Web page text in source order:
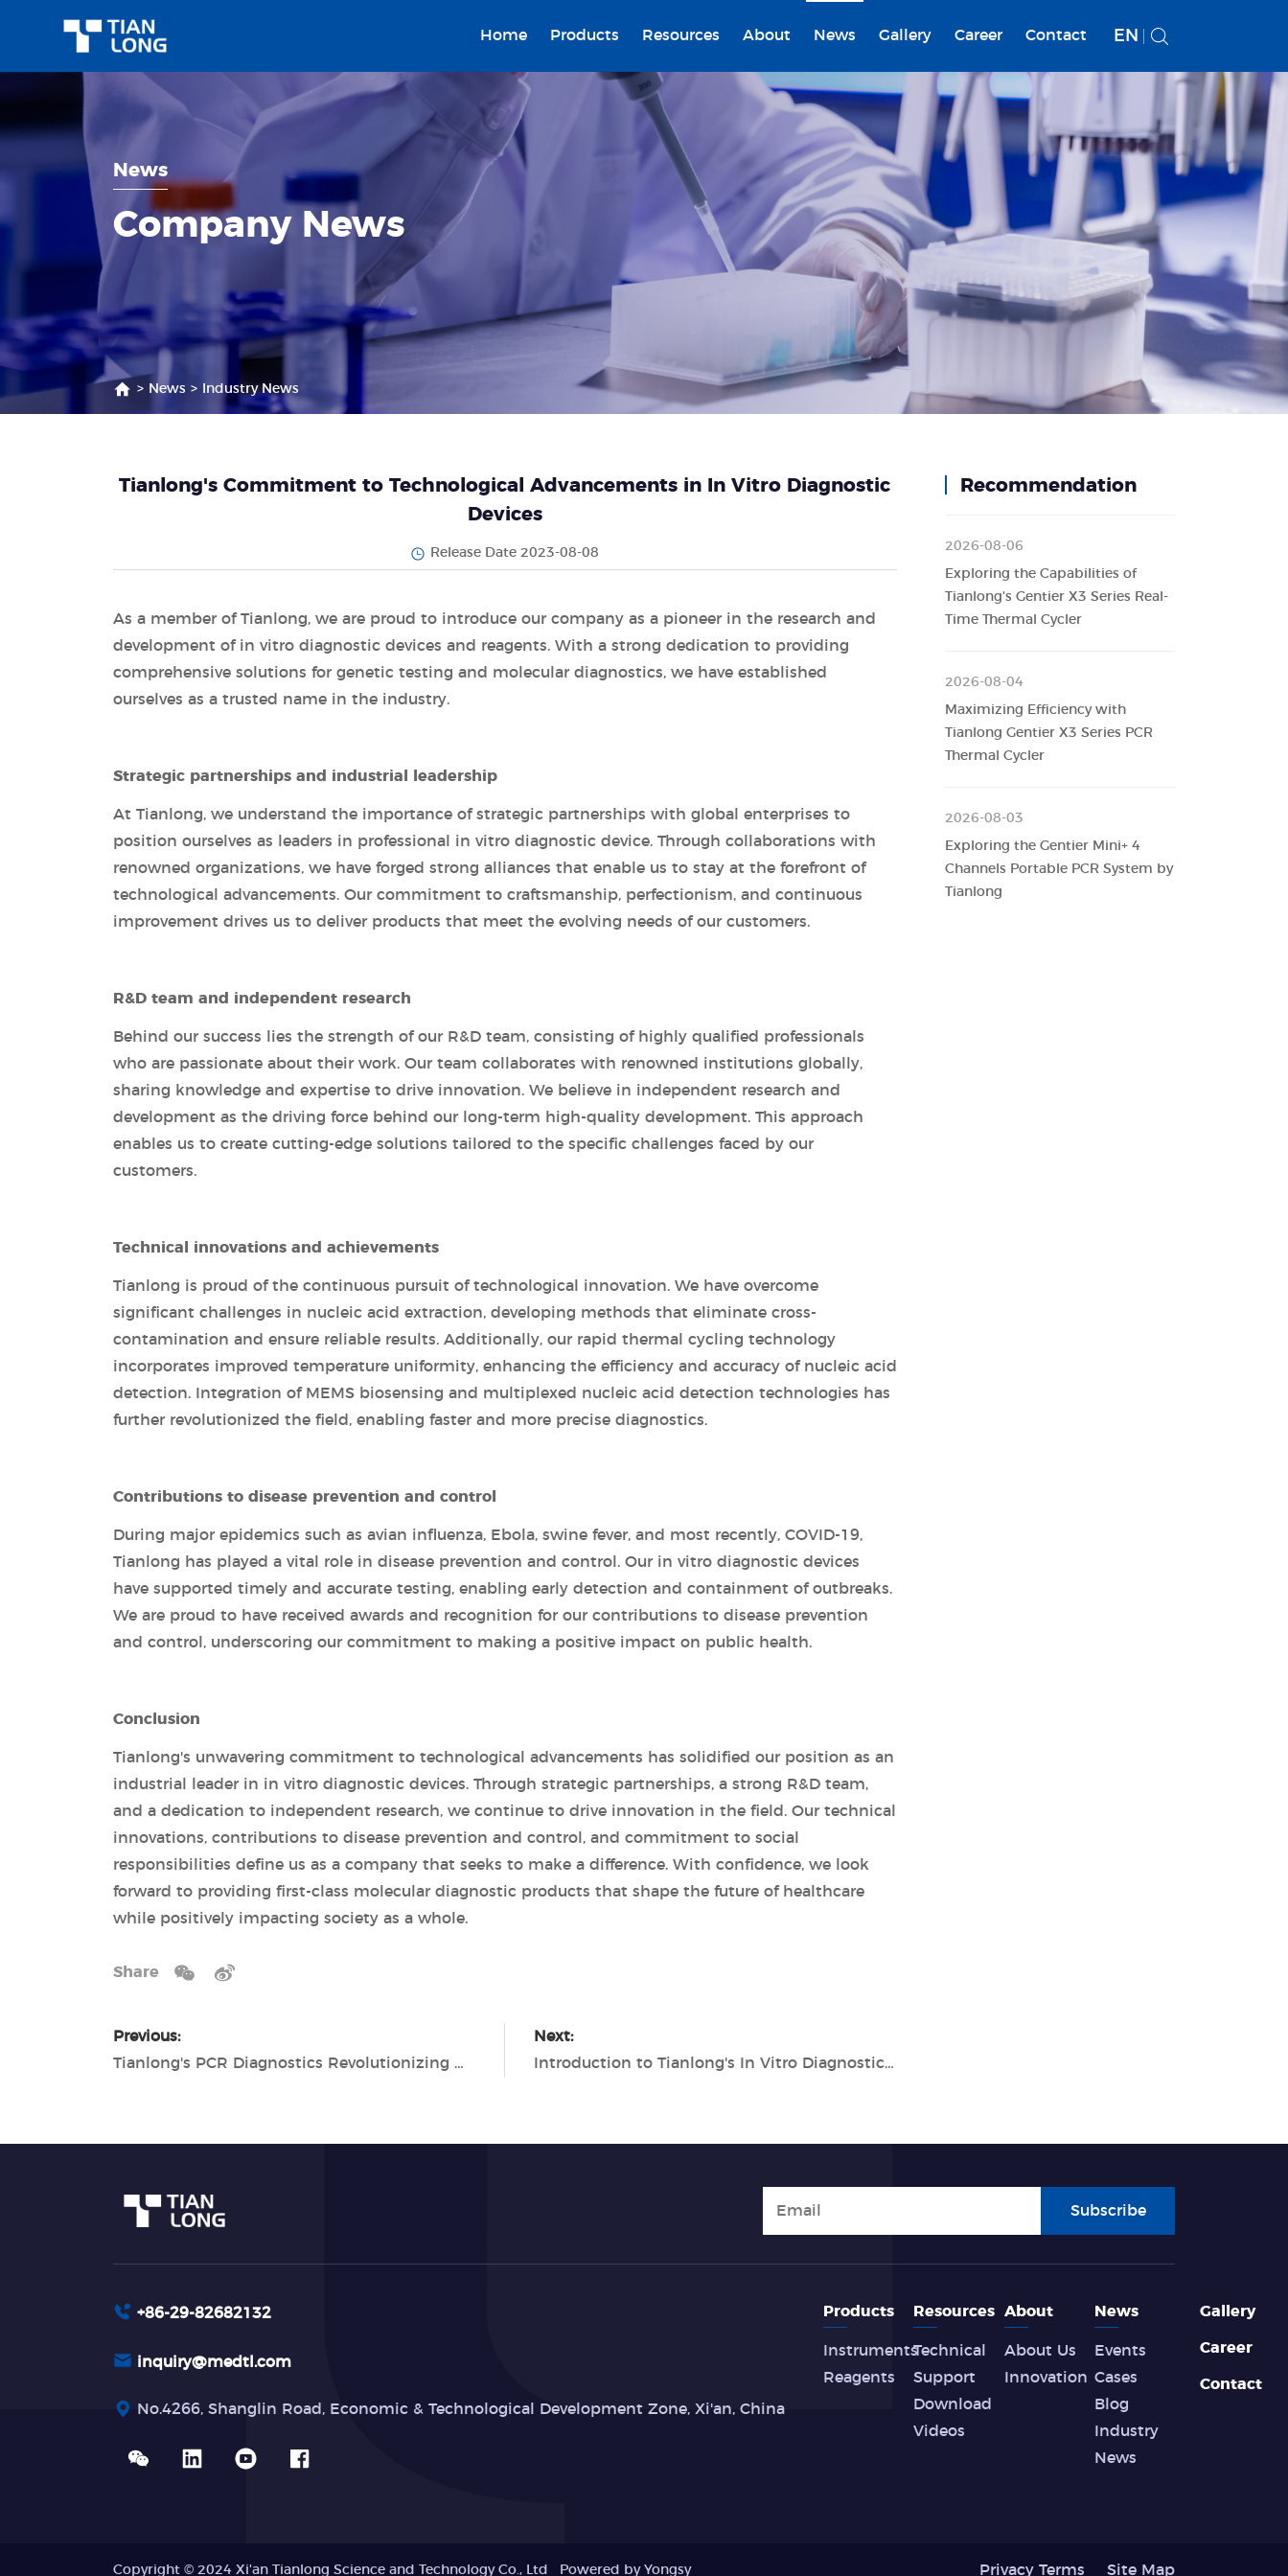
Home Products Resources About News Gallery Career Contact EN
News
Company News
> News > Industry News
Tianlong's Commitment to Technological Advancements in In Vitro Diagnostic
Devices
Release Date 2023-08-08
As a member of Tianlong, we are proud to introduce our company as a pioneer in the research and
development of in vitro diagnostic devices and reagents. With a strong dedication to providing
comprehensive solutions for genetic testing and molecular diagnostics, we have established
ourselves as a trusted name in the industry.
Strategic partnerships and industrial leadership
At Tianlong, we understand the importance of strategic partnerships with global enterprises to
position ourselves as leaders in professional in vitro diagnostic device. Through collaborations with
renowned organizations, we have forged strong alliances that enable us to stay at the forefront of
technological advancements. Our commitment to craftsmanship, perfectionism, and continuous
improvement drives us to deliver products that meet the evolving needs of our customers.
R&D team and independent research
Behind our success lies the strength of our R&D team, consisting of highly qualified professionals
who are passionate about their work. Our team collaborates with renowned institutions globally,
sharing knowledge and expertise to drive innovation. We believe in independent research and
development as the driving force behind our long-term high-quality development. This approach
enables us to create cutting-edge solutions tailored to the specific challenges faced by our
customers.
Technical innovations and achievements
Tianlong is proud of the continuous pursuit of technological innovation. We have overcome
significant challenges in nucleic acid extraction, developing methods that eliminate cross-
contamination and ensure reliable results. Additionally, our rapid thermal cycling technology
incorporates improved temperature uniformity, enhancing the efficiency and accuracy of nucleic acid
detection. Integration of MEMS biosensing and multiplexed nucleic acid detection technologies has
further revolutionized the field, enabling faster and more precise diagnostics.
Contributions to disease prevention and control
During major epidemics such as avian influenza, Ebola, swine fever, and most recently, COVID-19,
Tianlong has played a vital role in disease prevention and control. Our in vitro diagnostic devices
have supported timely and accurate testing, enabling early detection and containment of outbreaks.
We are proud to have received awards and recognition for our contributions to disease prevention
and control, underscoring our commitment to making a positive impact on public health.
Conclusion
Tianlong's unwavering commitment to technological advancements has solidified our position as an
industrial leader in in vitro diagnostic devices. Through strategic partnerships, a strong R&D team,
and a dedication to independent research, we continue to drive innovation in the field. Our technical
innovations, contributions to disease prevention and control, and commitment to social
responsibilities define us as a company that seeks to make a difference. With confidence, we look
forward to providing first-class molecular diagnostic products that shape the future of healthcare
while positively impacting society as a whole.
Share
Previous:
Tianlong's PCR Diagnostics Revolutionizing Molecular Diagnostics
Next:
Introduction to Tianlong's In Vitro Diagnostic Device
Recommendation
2026-08-06
Exploring the Capabilities of
Tianlong's Gentier X3 Series Real-
Time Thermal Cycler
2026-08-04
Maximizing Efficiency with
Tianlong Gentier X3 Series PCR
Thermal Cycler
2026-08-03
Exploring the Gentier Mini+ 4
Channels Portable PCR System by
Tianlong
Subscribe
+86-29-82682132
inquiry@medtl.com
No.4266, Shanglin Road, Economic & Technological Development Zone, Xi'an, China
Products
Instruments
Reagents
Resources
Technical
Support
Download
Videos
About
About Us
Innovation
News
Events
Cases
Blog
Industry
News
Gallery
Career
Contact
Copyright © 2024 Xi'an Tianlong Science and Technology Co., Ltd Powered by Yongsy Privacy Terms Site Map